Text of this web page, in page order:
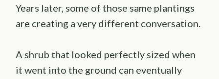
Years later, some of those same plantings
are creating a very different conversation.
A shrub that looked perfectly sized when
it went into the ground can eventually